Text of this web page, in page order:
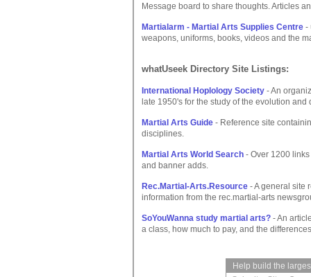
Message board to share thoughts. Articles
Martialarm - Martial Arts Supplies Centre -
weapons, uniforms, books, videos and the
whatUseek Directory Site Listings:
International Hoplology Society - An
late 1950's for the study of the evolution
Martial Arts Guide - Reference site
disciplines.
Martial Arts World Search - Over 1200
and banner adds.
Rec.Martial-Arts.Resource - A general site
information from the rec.martial-arts
SoYouWanna study martial arts? - An
a class, how much to pay, and the
Help build the